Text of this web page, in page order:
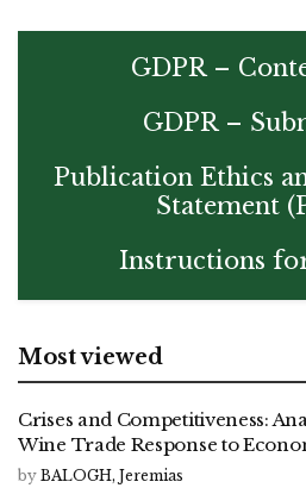
GDPR –
GDPR –
Publication Ethics
Statement
Instructions
Most viewed
Crises and Competitiveness:
Wine Trade Response to
by BALOGH, Jeremias